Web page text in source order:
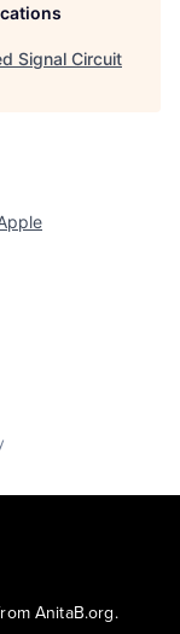
Signal Circuit
AnitaB.org.